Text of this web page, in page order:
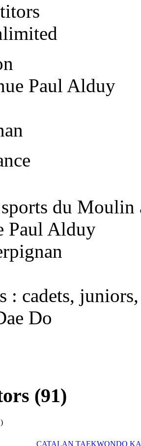
Paul Alduy
du Moulin
Paul Alduy
: cadets,
Do
(91)
CATALAN TAEKWONDO